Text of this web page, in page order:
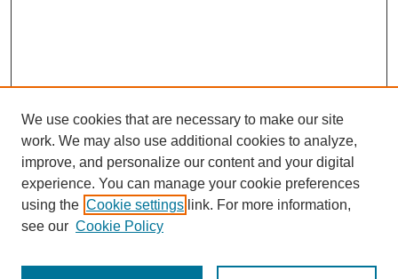
We use cookies that are necessary to make our site
work. We may also use additional cookies to analyze,
improve, and personalize our content and your digital
experience. You can manage your cookie preferences
using the Cookie settings link. For more information,
see our Cookie Policy